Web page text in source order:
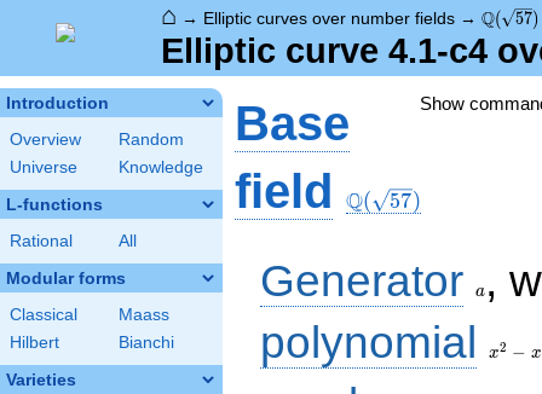
⌂ → Elliptic curves over number fields → Q( 57)
Elliptic curve 4.1-c4
Introduction
Overview
Random
Universe
Knowledge
L-functions
Rational All
Modular forms
Classical
Maass
Hilbert
Bianchi
Varieties
Show
Base
field Q( 57)
Generator a ,
polynomial
- x -
x2 − x